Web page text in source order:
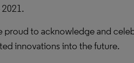
proud to acknowledge and
innovations into the future.